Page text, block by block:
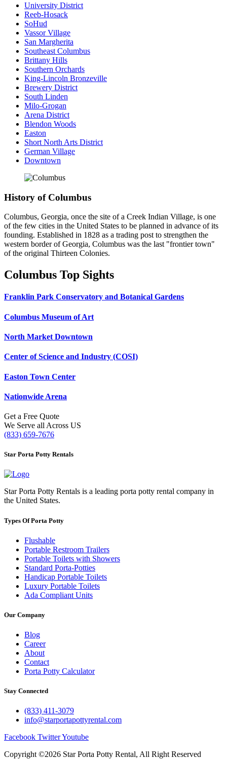
University District
Reeb-Hosack
SoHud
Vassor Village
San Margherita
Southeast Columbus
Brittany Hills
Southern Orchards
King-Lincoln Bronzeville
Brewery District
South Linden
Milo-Grogan
Arena District
Blendon Woods
Easton
Short North Arts District
German Village
Downtown
History of Columbus
Columbus, Georgia, once the site of a Creek Indian Village, is one
of the few cities in the United States to be planned in advance of its
founding. Established in 1828 as a trading post to strengthen the
western border of Georgia, Columbus was the last "frontier town"
of the original Thirteen Colonies.
Columbus Top Sights
Franklin Park Conservatory and Botanical Gardens
Columbus Museum of Art
North Market Downtown
Center of Science and Industry (COSI)
Easton Town Center
Nationwide Arena
Get a Free Quote
We Serve all Across US
(833) 659-7676
Star Porta Potty Rentals
Star Porta Potty Rentals is a leading porta potty rental company in
the United States.
Types Of Porta Potty
Flushable
Portable Restroom Trailers
Portable Toilets with Showers
Standard Porta-Potties
Handicap Portable Toilets
Luxury Portable Toilets
Ada Compliant Units
Our Company
Blog
Career
About
Contact
Porta Potty Calculator
Stay Connected
(833) 411-3079
info@starportapottyrental.com
Facebook TwitterYoutube
Copyright ©2026 Star Porta Potty Rental, All Right Reserved